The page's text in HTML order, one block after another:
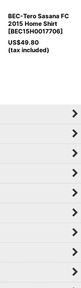
BEC-Tero Sasana FC
2015 Home Shirt
[BEC15H0017706]
US$49.80
(tax included)